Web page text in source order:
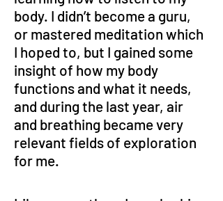
body. I didn’t become a guru,
or mastered meditation which
I hoped to, but I gained some
insight of how my body
functions and what it needs,
and during the last year, air
and breathing became very
relevant fields of exploration
for me.